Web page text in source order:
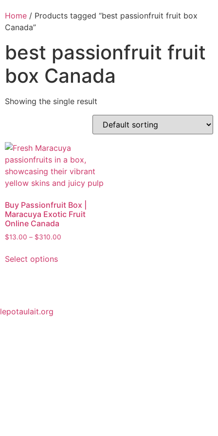
Home / Products tagged “best passionfruit fruit box
Canada”
best passionfruit fruit
box Canada
Showing the single result
Buy Passionfruit Box |
Maracuya Exotic Fruit
Online Canada
$13.00 – $310.00
Select options
lepotaulait.org